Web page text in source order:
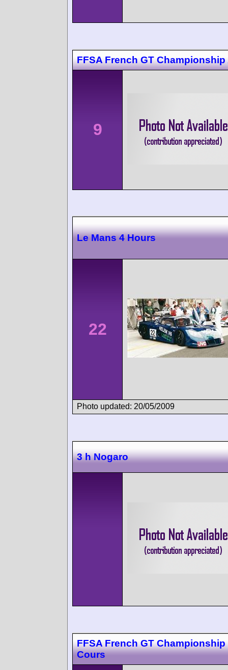
FFSA French GT Championship
9
Le Mans 4 Hours
22
Photo updated: 20/05/2009
3 h Nogaro
FFSA French GT Championship
Cours